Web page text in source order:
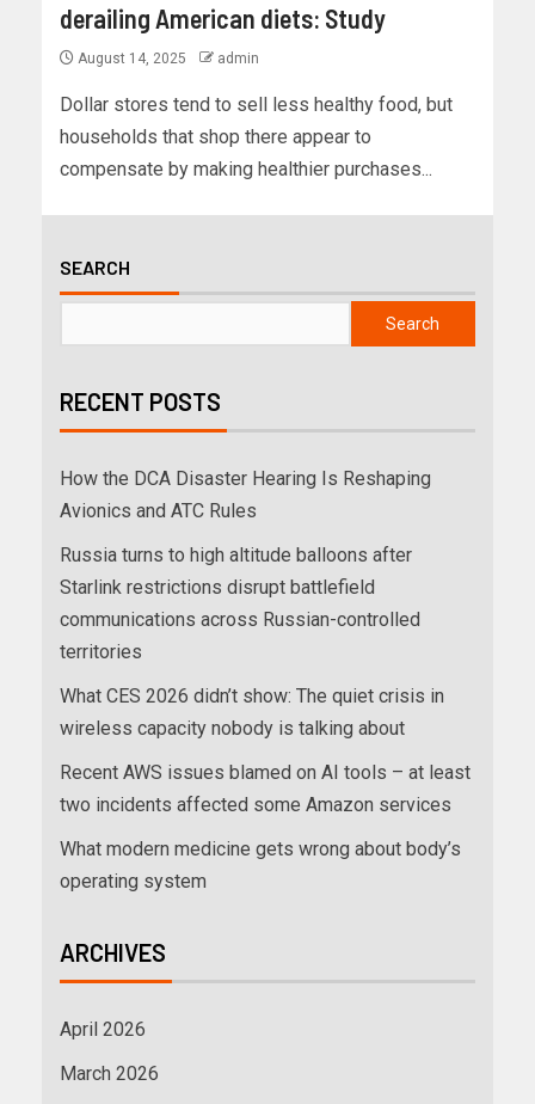
derailing American diets: Study
August 14, 2025 admin
Dollar stores tend to sell less healthy food, but
households that shop there appear to
compensate by making healthier purchases...
SEARCH
Search
RECENT POSTS
How the DCA Disaster Hearing Is Reshaping
Avionics and ATC Rules
Russia turns to high altitude balloons after
Starlink restrictions disrupt battlefield
communications across Russian-controlled
territories
What CES 2026 didn’t show: The quiet crisis in
wireless capacity nobody is talking about
Recent AWS issues blamed on AI tools – at least
two incidents affected some Amazon services
What modern medicine gets wrong about body’s
operating system
ARCHIVES
April 2026
March 2026